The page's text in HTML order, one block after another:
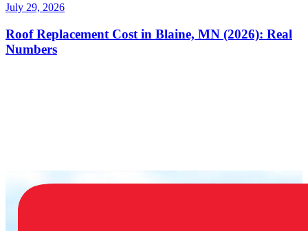
July 29, 2026
Roof Replacement Cost in Blaine, MN (2026): Real
Numbers